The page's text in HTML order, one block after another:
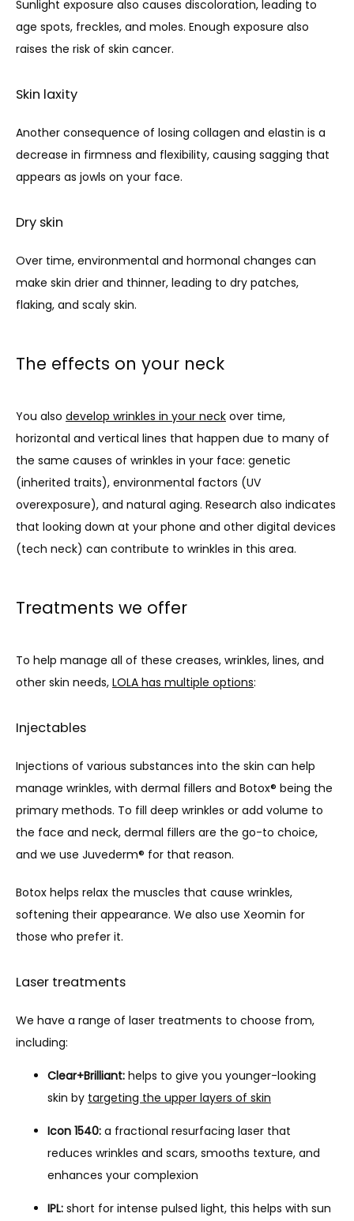
Sunlight exposure also causes discoloration, leading to
age spots, freckles, and moles. Enough exposure also
raises the risk of skin cancer.
Skin laxity
Another consequence of losing collagen and elastin is a
decrease in firmness and flexibility, causing sagging that
appears as jowls on your face.
Dry skin
Over time, environmental and hormonal changes can
make skin drier and thinner, leading to dry patches,
flaking, and scaly skin.
The effects on your neck
You also develop wrinkles in your neck over time,
horizontal and vertical lines that happen due to many of
the same causes of wrinkles in your face: genetic
(inherited traits), environmental factors (UV
overexposure), and natural aging. Research also indicates
that looking down at your phone and other digital devices
(tech neck) can contribute to wrinkles in this area.
Treatments we offer
To help manage all of these creases, wrinkles, lines, and
other skin needs, LOLA has multiple options:
Injectables
Injections of various substances into the skin can help
manage wrinkles, with dermal fillers and Botox® being the
primary methods. To fill deep wrinkles or add volume to
the face and neck, dermal fillers are the go-to choice,
and we use Juvederm® for that reason.
Botox helps relax the muscles that cause wrinkles,
softening their appearance. We also use Xeomin for
those who prefer it.
Laser treatments
We have a range of laser treatments to choose from,
including:
Clear+Brilliant: helps to give you younger-looking
skin by targeting the upper layers of skin
Icon 1540: a fractional resurfacing laser that
reduces wrinkles and scars, smooths texture, and
enhances your complexion
IPL: short for intense pulsed light, this helps with sun